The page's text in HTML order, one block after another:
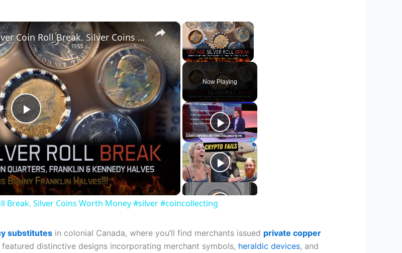
×
Unmute
Now Playing
×
Play
Video
Unbelivable Vintage Silver Coin Roll Break. Silver Coins Worth Money #silver #coincollecting
Break. Silver Coins Worth Money #silver #coincollecting
substitutes in colonial Canada, where you’ll find merchants issued private copper
distinctive designs incorporating merchant symbols, heraldic devices, and